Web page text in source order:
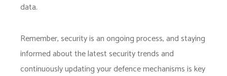
data.
Remember, security is an ongoing process, and staying
informed about the latest security trends and
continuously updating your defence mechanisms is key